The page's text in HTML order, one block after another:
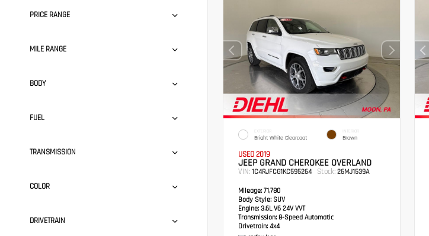
PRICE RANGE
MILE RANGE
BODY
FUEL
TRANSMISSION
COLOR
DRIVETRAIN
EXTERIOR
Bright White Clearcoat
INTERIOR
Brown
USED 2019
JEEP GRAND CHEROKEE OVERLAND
VIN: 1C4RJFCG1KC595264 Stock: 26MJ1539A
Mileage: 71,780
Body Style: SUV
Engine: 3.6L V6 24V VVT
Transmission: 8-Speed Automatic
Drivetrain: 4x4